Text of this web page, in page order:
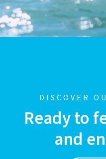
DISCOVER
Ready to
and